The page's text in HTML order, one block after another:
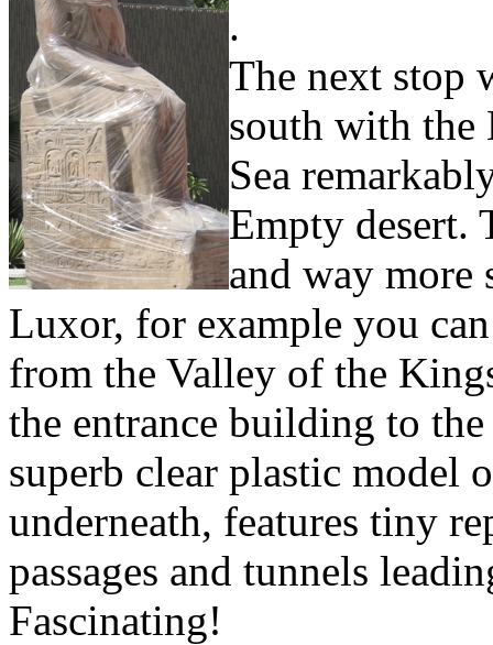
.
The next stop
south with the
Sea
Empty desert.
and way more
Luxor, for example you
from the Valley of the
the entrance building to
superb clear plastic
underneath, features tiny
passages and tunnels
Fascinating!